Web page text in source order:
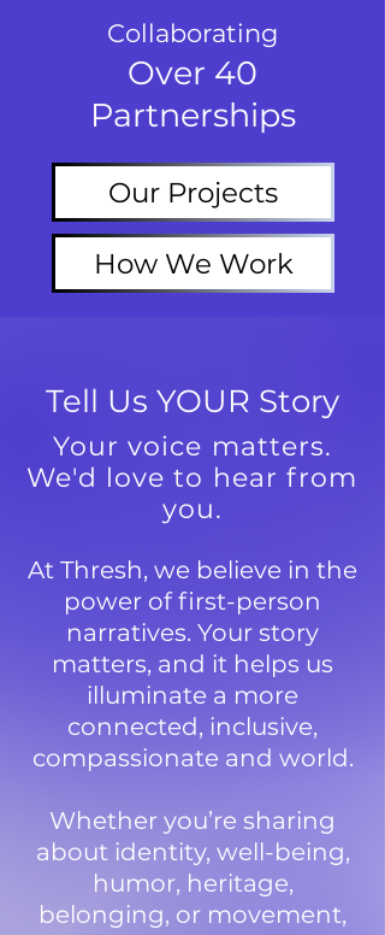
Collaborating
Over 40
Partnerships
Our Projects
How We Work
Tell Us YOUR Story
Your voice matters.
We'd love to hear from
you.
At Thresh, we believe in the
power of first-person
narratives. Your story
matters, and it helps us
illuminate a more
connected, inclusive,
compassionate and world.
Whether you’re sharing
about identity, well-being,
humor, heritage,
belonging, or movement,